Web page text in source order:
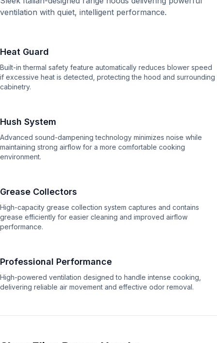
ventilation with quiet, intelligent performance.
Heat Guard
Built-in thermal safety feature automatically reduces blower speed
if excessive heat is detected, protecting the hood and surrounding
cabinetry.
Hush System
Advanced sound-dampening technology minimizes noise while
maintaining strong airflow for a more comfortable cooking
environment.
Grease Collectors
High-capacity grease collection system captures and contains
grease efficiently for easier cleaning and improved airflow
performance.
Professional Performance
High-powered ventilation designed to handle intense cooking,
delivering reliable air movement and effective odor removal.